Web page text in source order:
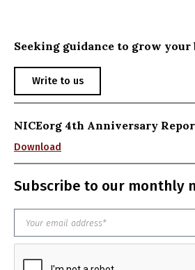
Seeking guidance to grow your
Write to us
NICEorg 4th Anniversary
Download
Subscribe to our monthly